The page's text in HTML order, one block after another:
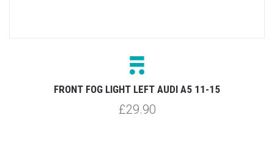
FRONT FOG LIGHT LEFT AUDI A5 11-15
£29.90